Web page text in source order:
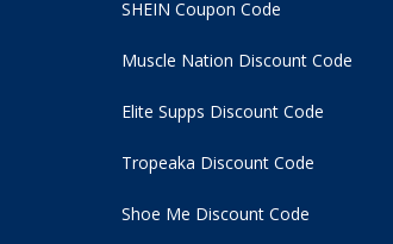
SHEIN Coupon Code
Muscle Nation Discount Code
Elite Supps Discount Code
Tropeaka Discount Code
Shoe Me Discount Code